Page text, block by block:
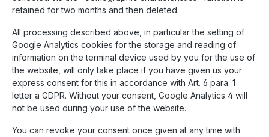
retained for two months and then deleted.
All processing described above, in particular the setting of
Google Analytics cookies for the storage and reading of
information on the terminal device used by you for the use of
the website, will only take place if you have given us your
express consent for this in accordance with Art. 6 para. 1
letter a GDPR. Without your consent, Google Analytics 4 will
not be used during your use of the website.
You can revoke your consent once given at any time with